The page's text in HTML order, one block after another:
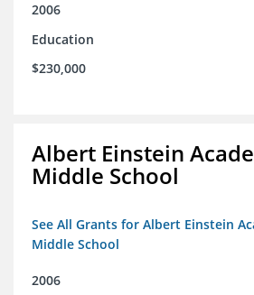
2006
Education
$230,000
Albert Einstein
Middle School
See All Grants for Albert Einstein
Middle School
2006